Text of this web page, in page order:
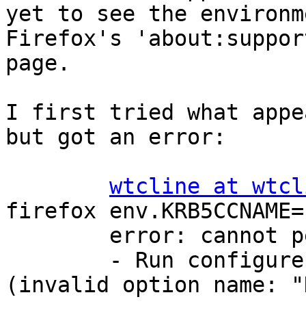
yet to see the
Firefox's
page.
I first tried what
but got an error:
wtcline at
firefox
(invalid option name: